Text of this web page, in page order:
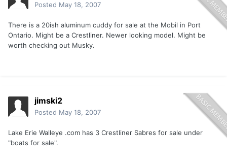
Posted May 18, 2007
There is a 20ish aluminum cuddy for sale at the Mobil in Port
Ontario. Might be a Crestliner. Newer looking model. Might be
worth checking out Musky.
jimski2
Posted May 18, 2007
Lake Erie Walleye .com has 3 Crestliner Sabres for sale under
"boats for sale".